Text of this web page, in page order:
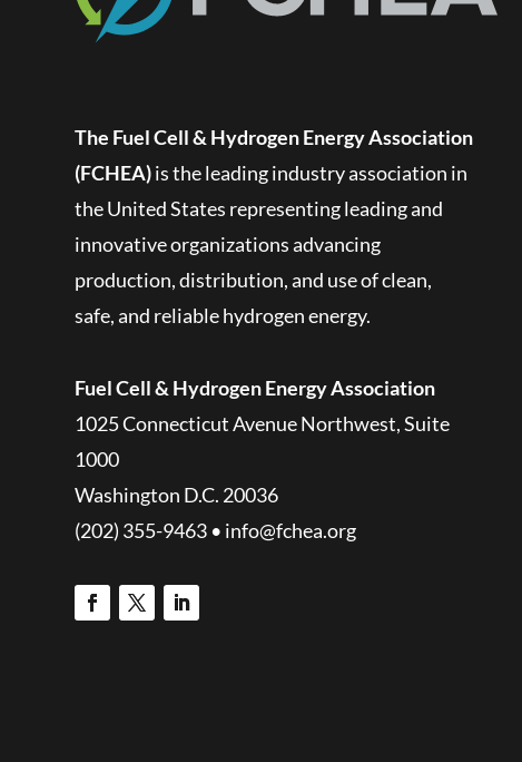
The Fuel Cell & Hydrogen Energy Association
(FCHEA)is the leading industry association in
the United States representing leading and
innovative organizations advancing
production, distribution, and use of clean,
safe, and reliable hydrogen energy.
Fuel Cell & Hydrogen Energy Association
1025 Connecticut Avenue Northwest, Suite
1000
Washington D.C. 20036
(202) 355-9463 • info@fchea.org